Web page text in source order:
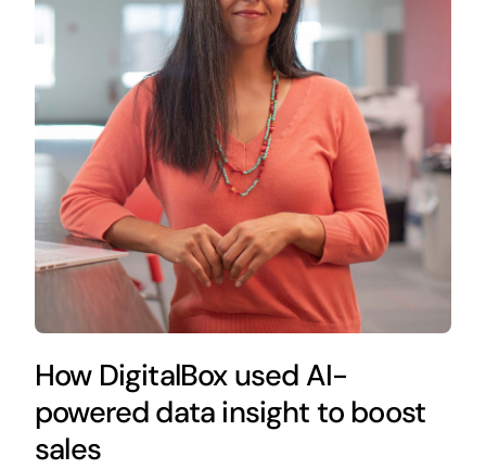
How DigitalBox used AI-
powered data insight to boost
sales